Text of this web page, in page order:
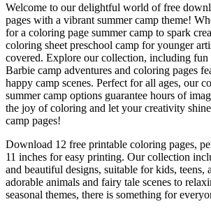
Welcome to our delightful world of free
pages with a vibrant summer camp theme!
for a coloring page summer camp to spark
coloring sheet preschool camp for younger
covered. Explore our collection, including
Barbie camp adventures and coloring pages
happy camp scenes. Perfect for all ages, our
summer camp options guarantee hours of
the joy of coloring and let your creativity
camp pages!
Download 12 free printable coloring pages,
11 inches for easy printing. Our collection
and beautiful designs, suitable for kids, teens,
adorable animals and fairy tale scenes to
seasonal themes, there is something for